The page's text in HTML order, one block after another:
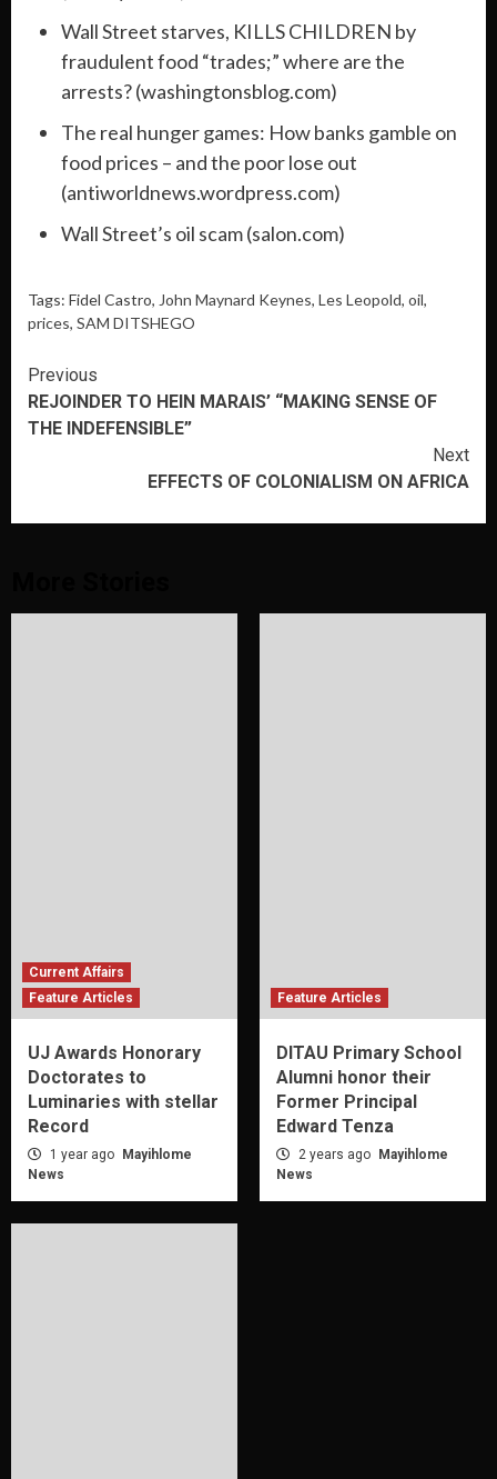
Wall Street starves, KILLS CHILDREN by
fraudulent food “trades;” where are the
arrests? (washingtonsblog.com)
The real hunger games: How banks gamble on
food prices – and the poor lose out
(antiworldnews.wordpress.com)
Wall Street’s oil scam (salon.com)
Tags: Fidel Castro, John Maynard Keynes, Les Leopold, oil,
prices, SAM DITSHEGO
Continue
Reading
Previous
REJOINDER TO HEIN MARAIS’ “MAKING SENSE OF
THE INDEFENSIBLE”
Next
EFFECTS OF COLONIALISM ON AFRICA
Current Affairs
Feature Articles
UJ Awards Honorary
Doctorates to
Luminaries with stellar
Record
1 year ago
Mayihlome
News
Feature Articles
DITAU Primary School
Alumni honor their
Former Principal
Edward Tenza
2 years ago
Mayihlome
News